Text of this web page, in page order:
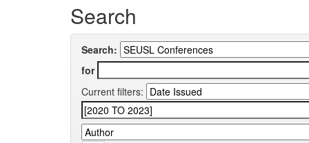
Search
Search:
for
Current filters: